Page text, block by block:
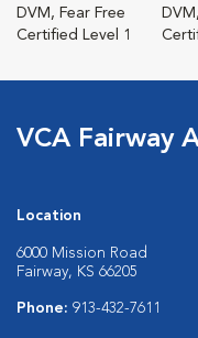
DVM, Fear Free
Certified Level 1
VCA Fairway
Location
6000 Mission Road
Fairway, KS 66205
Phone: 913-432-7611